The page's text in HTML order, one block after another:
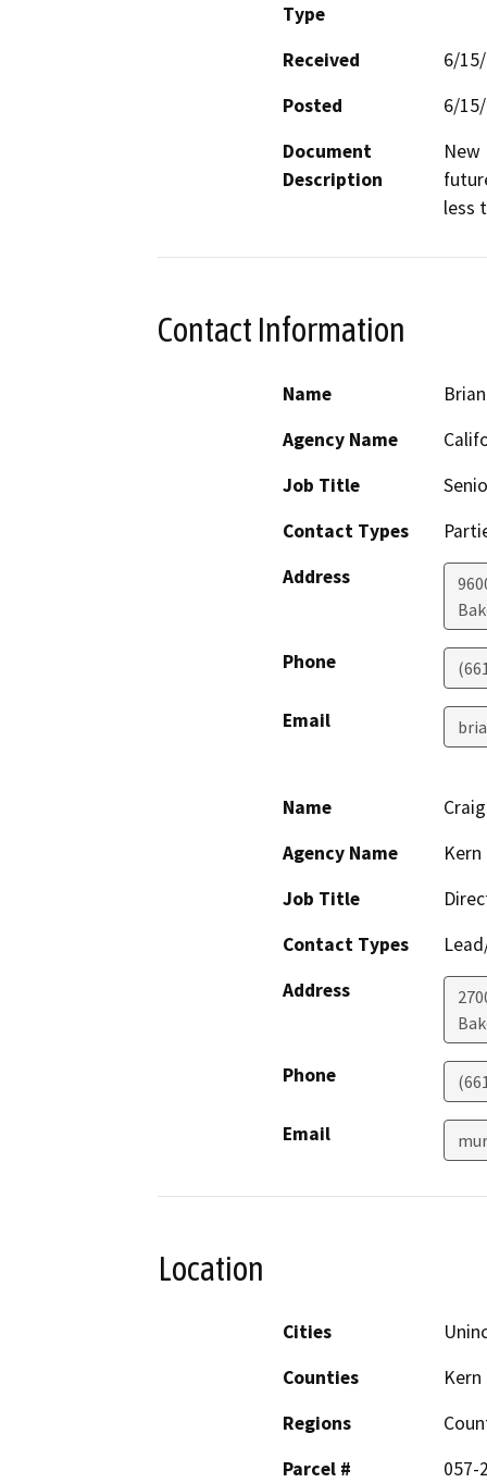
Type
Received
6/
Posted
6/
Document
Description
New
less
Contact Information
Name
Agency Name
Job Title
Contact Types
Address
Phone
Email
Name
Agency Name
Job Title
Contact Types
Address
Phone
Email
Location
Cities
Counties
Kern
Regions
Parcel #
057-